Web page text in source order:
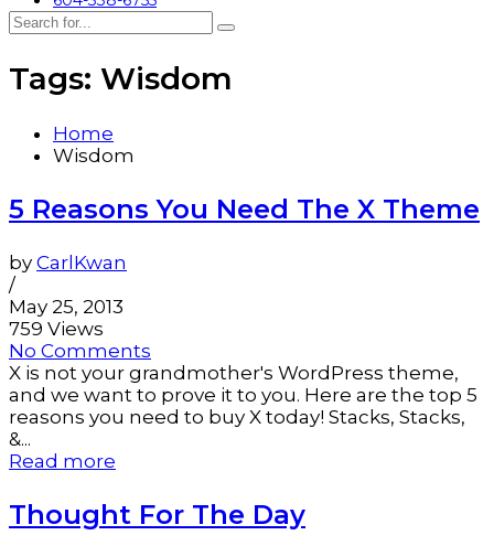
Tags: Wisdom
Home
Wisdom
5 Reasons You Need The X Theme
by CarlKwan
/
May 25, 2013
759 Views
No Comments
X is not your grandmother's WordPress theme,
and we want to prove it to you. Here are the top 5
reasons you need to buy X today! Stacks, Stacks,
&...
Read more
Thought For The Day